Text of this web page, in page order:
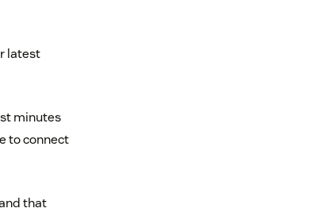
latest
minutes
to connect
that